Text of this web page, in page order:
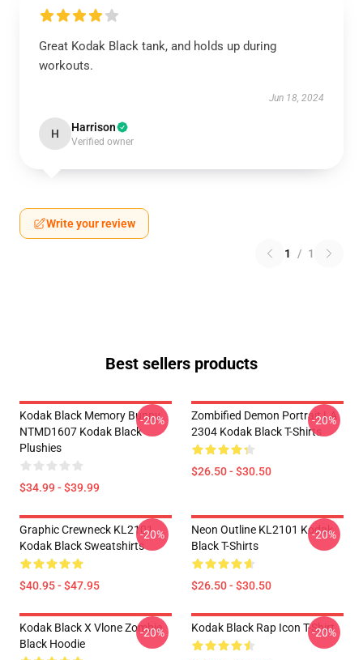
Great Kodak Black tank, and holds up during
workouts.
Jun 18, 2024
H Harrison
Verified owner
Write your review
1 / 1
Best sellers products
Kodak Black Memory Bunny
NTMD1607 Kodak Black
Plushies
$34.99 - $39.99
-20%
Zombified Demon Portrait LA
2304 Kodak Black T-Shirts
$26.50 - $30.50
-20%
Graphic Crewneck KL2101
Kodak Black Sweatshirts
$40.95 - $47.95
-20%
Neon Outline KL2101 Kodak
Black T-Shirts
$26.50 - $30.50
-20%
Kodak Black X Vlone Zombie
Black Hoodie
-20% Kodak Black Rap Icon T-Shirt
-20%